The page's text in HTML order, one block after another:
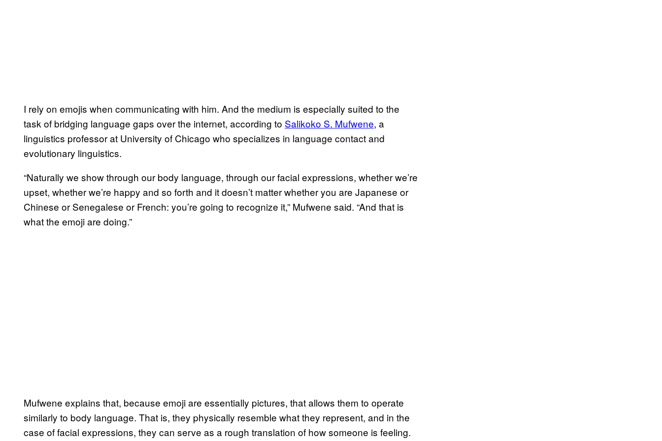
I rely on emojis when communicating with him. And the medium is especially suited to the
task of bridging language gaps over the internet, according to Salikoko S. Mufwene, a
linguistics professor at University of Chicago who specializes in language contact and
evolutionary linguistics.
“Naturally we show through our body language, through our facial expressions, whether we’re
upset, whether we’re happy and so forth and it doesn’t matter whether you are Japanese or
Chinese or Senegalese or French: you’re going to recognize it,” Mufwene said. “And that is
what the emoji are doing.”
Mufwene explains that, because emoji are essentially pictures, that allows them to operate
similarly to body language. That is, they physically resemble what they represent, and in the
case of facial expressions, they can serve as a rough translation of how someone is feeling.